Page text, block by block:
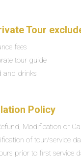
Tour
fees
tour guide
and drinks
Policy
Modification or
of tour/service
prior to first service